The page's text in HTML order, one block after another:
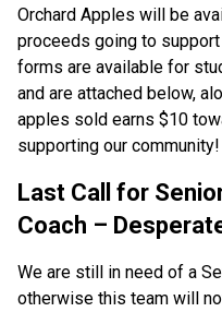
Orchard Apples will be
proceeds going to
forms are available for
and are attached below,
apples sold earns $10
supporting our community!
Last Call for
Coach –
We are still in need of a
otherwise this team will